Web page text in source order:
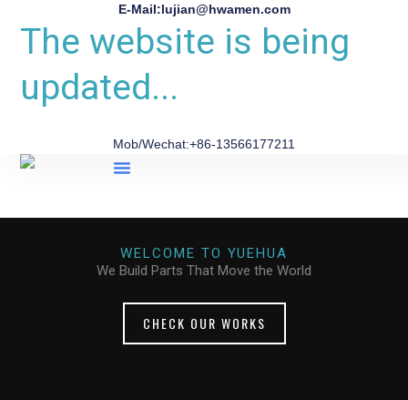
E-Mail:lujian@hwamen.com
The website is being
updated...
Mob/Wechat:+86-13566177211
WELCOME TO YUEHUA
We Build Parts That Move the World
CHECK OUR WORKS